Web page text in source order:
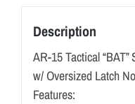
Description
AR-15 Tactical
w/ Oversized Latch
Features: